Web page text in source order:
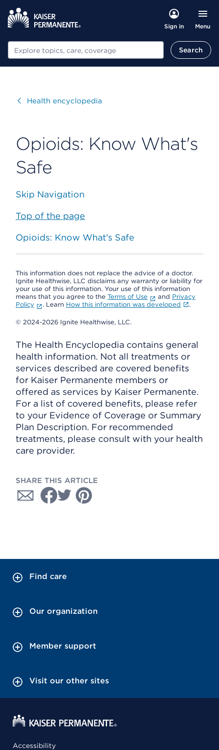
Sign in Menu
Search Search
VisitHealth encyclopedia
Opioids: Know What's
Safe
Skip Navigation
Top of the page
Opioids: Know What's Safe
This information does not replace the advice of a doctor.
Ignite Healthwise, LLC disclaims any warranty or liability for
your use of this information. Your use of this information
means that you agree to the Terms of Use and Privacy
Policy
. Learn How this information was developed .
© 2024-2026 Ignite Healthwise, LLC.
The Health Encyclopedia contains general
health information. Not all treatments or
services described are covered benefits
for Kaiser Permanente members or
offered as services by Kaiser Permanente.
For a list of covered benefits, please refer
to your Evidence of Coverage or Summary
Plan Description. For recommended
treatments, please consult with your health
care provider.
SHARE THIS ARTICLE
Find care
Our organization
Member support
Visit our other sites
Accessibility